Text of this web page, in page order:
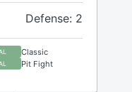
Defense: 2
Classic
Pit Fight